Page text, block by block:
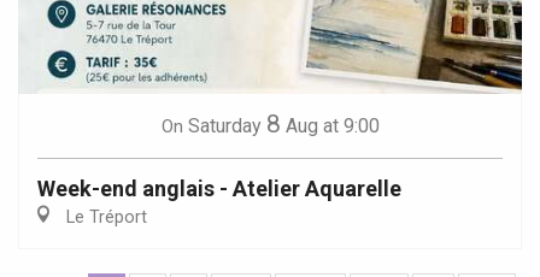
On Saturday 8 Aug at 9:00
Week-end anglais - Atelier Aquarelle
Le Tréport